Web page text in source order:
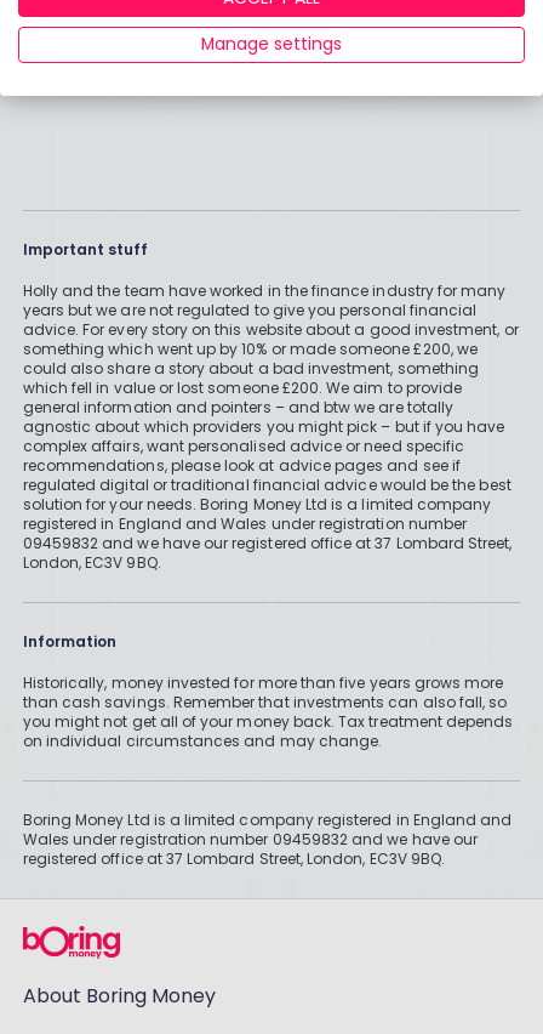
Important stuff
Holly and the team have worked in the finance industry for many
years but we are not regulated to give you personal financial
advice. For every story on this website about a good investment, or
something which went up by 10% or made someone £200, we
could also share a story about a bad investment, something
which fell in value or lost someone £200. We aim to provide
general information and pointers – and btw we are totally
agnostic about which providers you might pick – but if you have
complex affairs, want personalised advice or need specific
recommendations, please look at advice pages and see if
regulated digital or traditional financial advice would be the best
solution for your needs. Boring Money Ltd is a limited company
registered in England and Wales under registration number
09459832 and we have our registered office at 37 Lombard Street,
London, EC3V 9BQ.
Information
Historically, money invested for more than five years grows more
than cash savings. Remember that investments can also fall, so
you might not get all of your money back. Tax treatment depends
on individual circumstances and may change.
Boring Money Ltd is a limited company registered in England and
Wales under registration number 09459832 and we have our
registered office at 37 Lombard Street, London, EC3V 9BQ.
About Boring Money
Manage settings